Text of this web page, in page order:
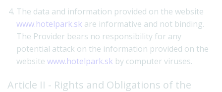
The data and information provided on the website
www.hotelpark.sk are informative and not binding.
The Provider bears no responsibility for any
potential attack on the information provided on the
website www.hotelpark.sk by computer viruses.
Article II - Rights and Obligations of the